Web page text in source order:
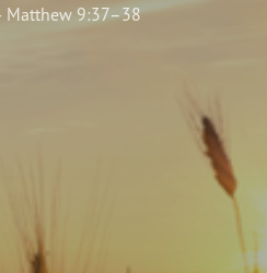
Matthew 9:37–38